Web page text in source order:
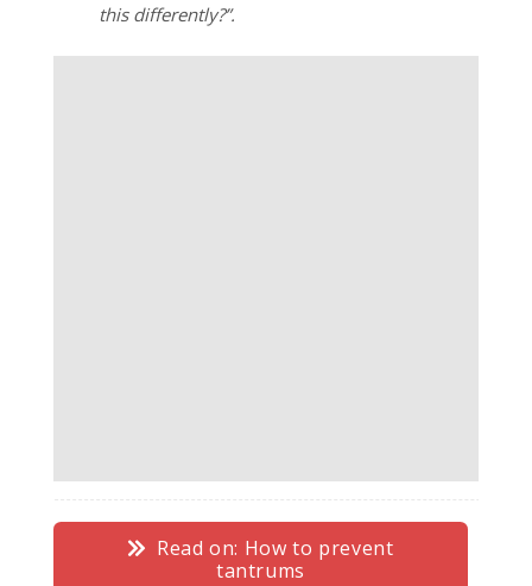
this differently?”.
Read on: How to prevent
tantrums